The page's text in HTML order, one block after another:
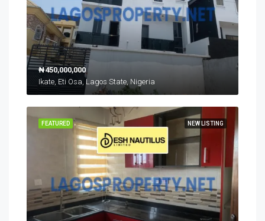
₦450,000,000
Ikate, Eti Osa, Lagos State, Nigeria
NEW LISTING
FEATURED